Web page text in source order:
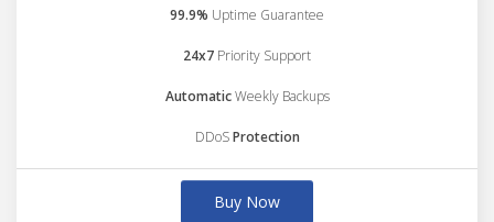
99.9% Uptime Guarantee
24x7 Priority Support
AutomaticWeekly Backups
DDoSProtection
Buy Now